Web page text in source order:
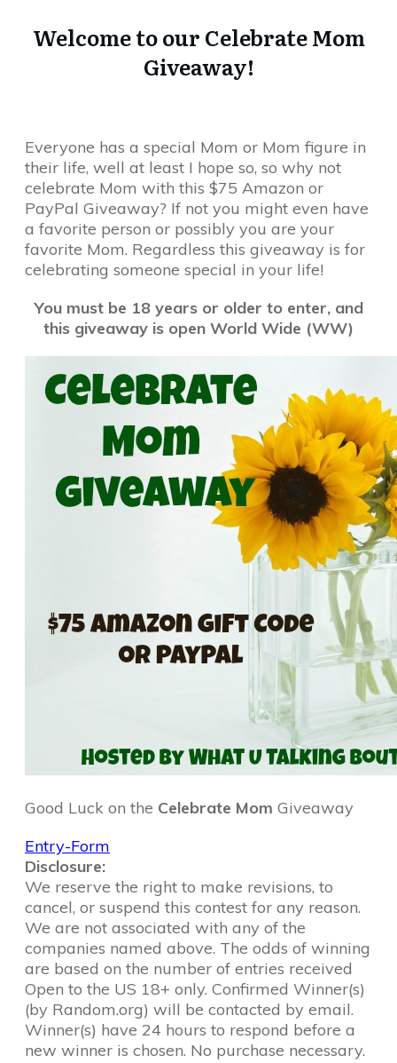
Welcome to our Celebrate Mom
Giveaway!
Everyone has a special Mom or Mom figure in
their life, well at least I hope so, so why not
celebrate Mom with this $75 Amazon or
PayPal Giveaway? If not you might even have
a favorite person or possibly you are your
favorite Mom. Regardless this giveaway is for
celebrating someone special in your life!
You must be 18 years or older to enter, and
this giveaway is open World Wide (WW)
Good Luck on the Celebrate Mom Giveaway
Entry-Form
Disclosure:
We reserve the right to make revisions, to
cancel, or suspend this contest for any reason.
We are not associated with any of the
companies named above. The odds of winning
are based on the number of entries received
Open to the US 18+ only. Confirmed Winner(s)
(by Random.org) will be contacted by email.
Winner(s) have 24 hours to respond before a
new winner is chosen. No purchase necessary.